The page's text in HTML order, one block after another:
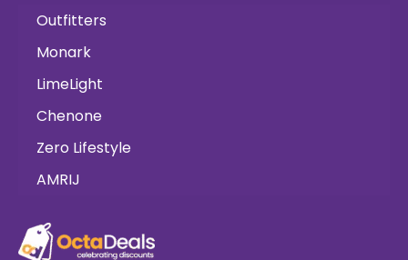
Outfitters
Monark
LimeLight
Chenone
Zero Lifestyle
AMRIJ